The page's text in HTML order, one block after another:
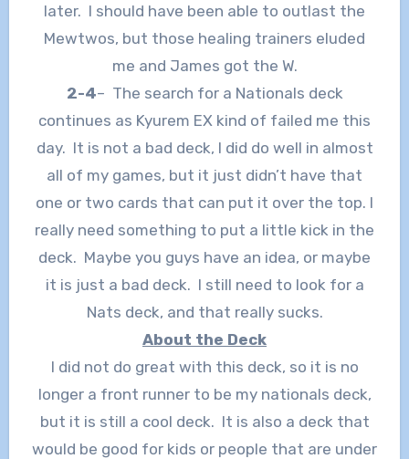
later. I should have been able to outlast the
Mewtwos, but those healing trainers eluded
me and James got the W.
2-4– The search for a Nationals deck
continues as Kyurem EX kind of failed me this
day. It is not a bad deck, I did do well in almost
all of my games, but it just didn’t have that
one or two cards that can put it over the top. I
really need something to put a little kick in the
deck. Maybe you guys have an idea, or maybe
it is just a bad deck. I still need to look for a
Nats deck, and that really sucks.
About the Deck
I did not do great with this deck, so it is no
longer a front runner to be my nationals deck,
but it is still a cool deck. It is also a deck that
would be good for kids or people that are under